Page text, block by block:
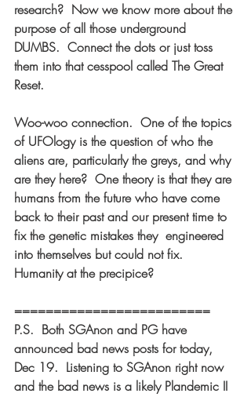
research?  Now we know more about the
purpose of all those underground
DUMBS.  Connect the dots or just toss
them into that cesspool called The Great
Reset.
Woo-woo connection.  One of the topics
of UFOlogy is the question of who the
aliens are, particularly the greys, and why
are they here?  One theory is that they are
humans from the future who have come
back to their past and our present time to
fix the genetic mistakes they  engineered
into themselves but could not fix.
Humanity at the precipice?
=========================
P.S.  Both SGAnon and PG have
announced bad news posts for today,
Dec 19.  Listening to SGAnon right now
and the bad news is a likely Plandemic II